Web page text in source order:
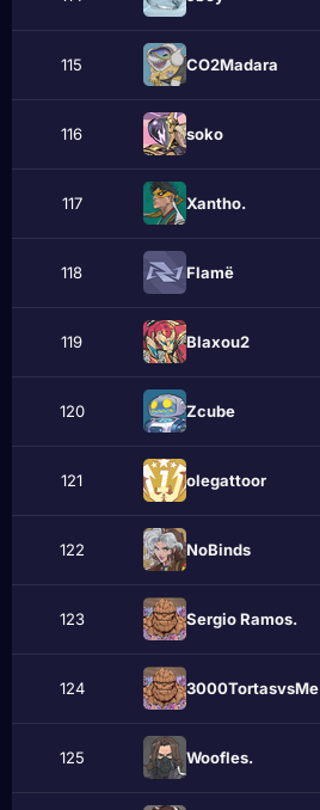
115 CO2Madara
116 sokо
117 Xantho.
118 Flаmё
119 Blaxou2
120 Zcube
121 olegattoor
122 NoBinds
123 Sergio Ramos.
124 3000TortasvsMe
125 Woofles.